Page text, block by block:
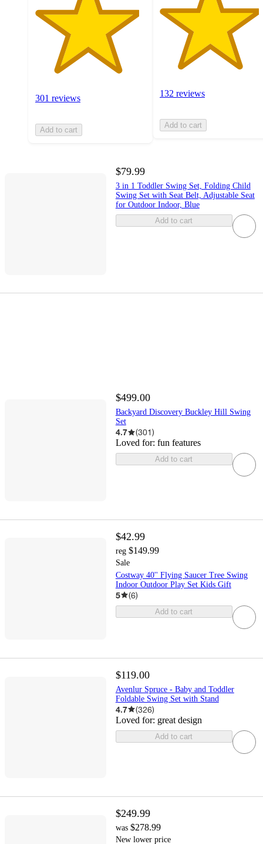
301 reviews
Add to cart
132 reviews
Add to cart
$79.99
3 in 1 Toddler Swing Set, Folding Child
Swing Set with Seat Belt, Adjustable Seat
for Outdoor Indoor, Blue
Add to cart
$499.00
Backyard Discovery Buckley Hill Swing
Set
4.7 (301)
Loved for: fun features
Add to cart
$42.99
reg $149.99
Sale
Costway 40'' Flying Saucer Tree Swing
Indoor Outdoor Play Set Kids Gift
5 (6)
Add to cart
$119.00
Avenlur Spruce - Baby and Toddler
Foldable Swing Set with Stand
4.7 (326)
Loved for: great design
Add to cart
$249.99
was $278.99
New lower price